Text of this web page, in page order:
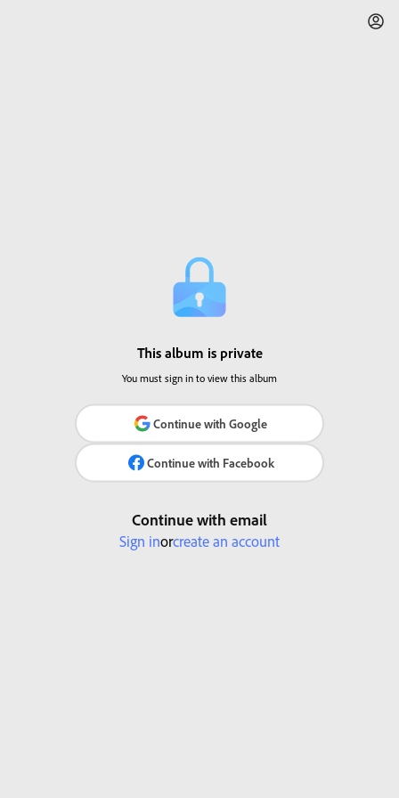
This album is private
You must sign in to view this album
Continue with Google
Continue with Facebook
Continue with email
Sign inorcreate an account